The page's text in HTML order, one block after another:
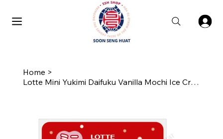
Home >
Lotte Mini Yukimi Daifuku Vanilla Mochi Ice Cream Balls (9 Balls)